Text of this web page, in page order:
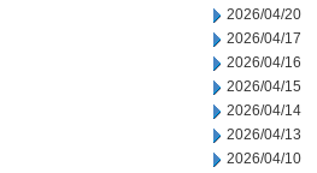
2026/04/20
2026/04/17
2026/04/16
2026/04/15
2026/04/14
2026/04/13
2026/04/10